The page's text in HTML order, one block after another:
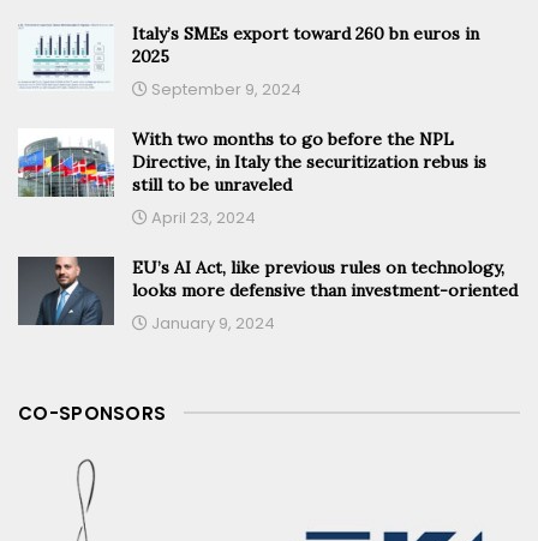
Italy’s SMEs export toward 260 bn euros in
2025
September 9, 2024
With two months to go before the NPL
Directive, in Italy the securitization rebus is
still to be unraveled
April 23, 2024
EU’s AI Act, like previous rules on technology,
looks more defensive than investment-oriented
January 9, 2024
CO-SPONSORS